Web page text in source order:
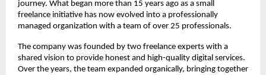
journey. What began more than 15 years ago as a small
freelance initiative has now evolved into a professionally
managed organization with a team of over 25 professionals.
The company was founded by two freelance experts with a
shared vision to provide honest and high-quality digital services.
Over the years, the team expanded organically, bringing together